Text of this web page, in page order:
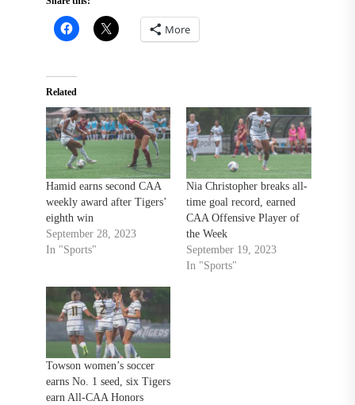
More
Related
Hamid earns second CAA
weekly award after Tigers’
eighth win
September 28, 2023
In "Sports"
Nia Christopher breaks all-
time goal record, earned
CAA Offensive Player of
the Week
September 19, 2023
In "Sports"
Towson women’s soccer
earns No. 1 seed, six Tigers
earn All-CAA Honors